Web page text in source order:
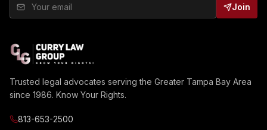
Join
Trusted legal advocates serving the Greater Tampa Bay Area
since 1986. Know Your Rights.
813-653-2500